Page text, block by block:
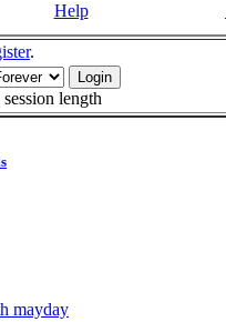
Help
.
length
mayday